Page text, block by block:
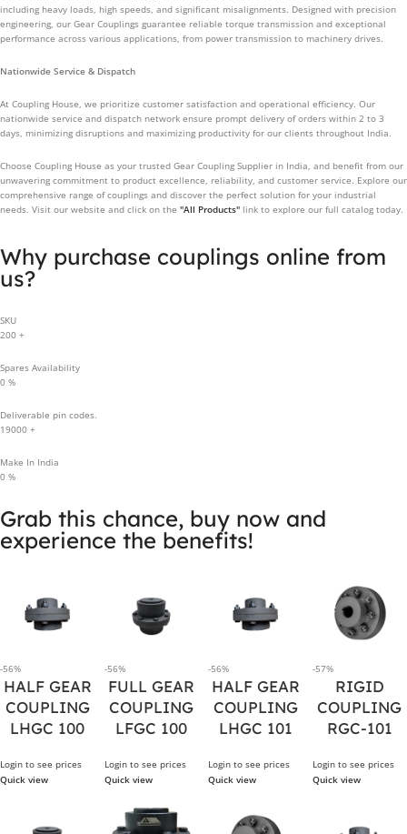
including heavy loads, high speeds, and significant misalignments. Designed with precision
engineering, our Gear Couplings guarantee reliable torque transmission and exceptional
performance across various applications, from power transmission to machinery drives.
Nationwide Service & Dispatch
At Coupling House, we prioritize customer satisfaction and operational efficiency. Our
nationwide service and dispatch network ensure prompt delivery of orders within 2 to 3
days, minimizing disruptions and maximizing productivity for our clients throughout India.
Choose Coupling House as your trusted Gear Coupling Supplier in India, and benefit from our
unwavering commitment to product excellence, reliability, and customer service. Explore our
comprehensive range of couplings and discover the perfect solution for your industrial
needs. Visit our website and click on the "All Products" link to explore our full catalog today.
Why purchase couplings online from
us?
SKU
200 +
Spares Availability
0 %
Deliverable pin codes.
19000 +
Make In India
0 %
Grab this chance, buy now and
experience the benefits!
-56%
HALF GEAR
COUPLING
LHGC 100
Login to see prices
Quick view
-56%
FULL GEAR
COUPLING
LFGC 100
Login to see prices
Quick view
-56%
HALF GEAR
COUPLING
LHGC 101
Login to see prices
Quick view
-57%
RIGID
COUPLING
RGC-101
Login to see prices
Quick view